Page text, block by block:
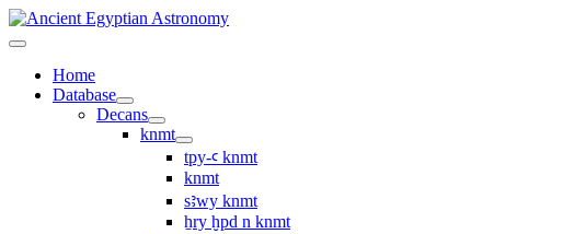
Home
Database
Decans
knmt
tpy-ꜥ knmt
knmt
sꜣwy knmt
ẖry ḫpd n knmt